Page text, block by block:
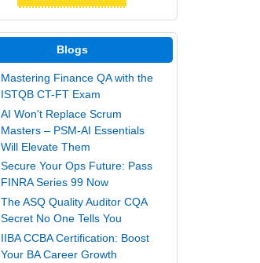
Blogs
Mastering Finance QA with the
ISTQB CT-FT Exam
AI Won't Replace Scrum
Masters – PSM-AI Essentials
Will Elevate Them
Secure Your Ops Future: Pass
FINRA Series 99 Now
The ASQ Quality Auditor CQA
Secret No One Tells You
IIBA CCBA Certification: Boost
Your BA Career Growth